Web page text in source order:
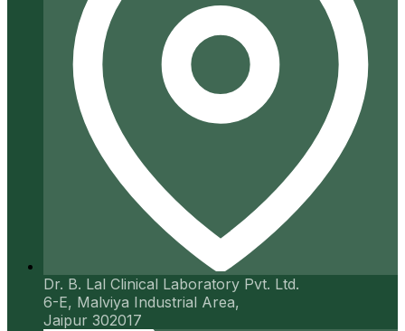
Dr. B. Lal Clinical Laboratory Pvt. Ltd.
6-E, Malviya Industrial Area,
Jaipur 302017